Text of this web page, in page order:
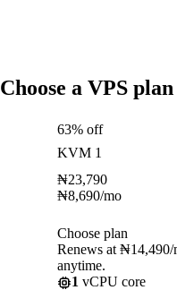
Choose a VPS
63% off
KVM 1
₦23,790
₦8,690/mo
Choose plan
Renews at ₦14,490/
anytime.
1 vCPU core